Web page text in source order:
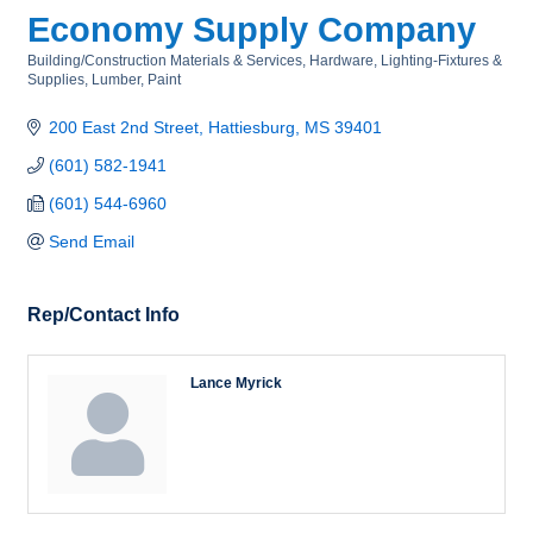
Economy Supply Company
Categories
Building/Construction Materials & Services Hardware
Lighting-Fixtures &
Supplies Lumber Paint
200 East 2nd Street Hattiesburg MS 39401
(601) 582-1941
(601) 544-6960
Send Email
Rep/Contact Info
Lance Myrick